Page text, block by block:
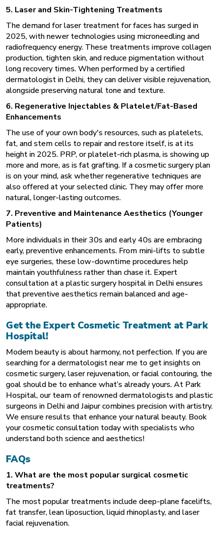
5. Laser and Skin-Tightening Treatments
The demand for laser treatment for faces has surged in
2025, with newer technologies using microneedling and
radiofrequency energy. These treatments improve collagen
production, tighten skin, and reduce pigmentation without
long recovery times. When performed by a certified
dermatologist in Delhi, they can deliver visible rejuvenation,
alongside preserving natural tone and texture.
6. Regenerative Injectables & Platelet/Fat-Based
Enhancements
The use of your own body's resources, such as platelets,
fat, and stem cells to repair and restore itself, is at its
height in 2025. PRP, or platelet-rich plasma, is showing up
more and more, as is fat grafting. If a cosmetic surgery plan
is on your mind, ask whether regenerative techniques are
also offered at your selected clinic. They may offer more
natural, longer-lasting outcomes.
7. Preventive and Maintenance Aesthetics (Younger
Patients)
More individuals in their 30s and early 40s are embracing
early, preventive enhancements. From mini-lifts to subtle
eye surgeries, these low-downtime procedures help
maintain youthfulness rather than chase it. Expert
consultation at aplastic surgery hospitalin Delhi ensures
that preventive aesthetics remain balanced and age-
appropriate.
Get the Expert Cosmetic Treatment at Park
Hospital!
Modern beauty is about harmony, not perfection. If you are
searching for adermatologist near me to get insights on
cosmetic surgery, laser rejuvenation, or facial contouring, the
goal should be to enhance what’s already yours. At Park
Hospital, our team of renowned dermatologists and plastic
surgeons in Delhi and Jaipur combines precision with artistry.
We ensure results that enhance your natural beauty. Book
your cosmetic consultation today with specialists who
understand both science and aesthetics!
FAQs
1. What are the most popular surgical cosmetic
treatments?
The most popular treatments include deep-plane facelifts,
fat transfer, lean liposuction, liquid rhinoplasty, and laser
facial rejuvenation.